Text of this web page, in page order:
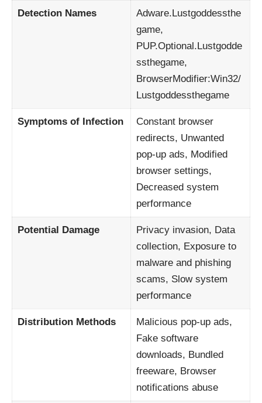
Detection Names
Adware.Lustgoddessthe
game,
PUP.Optional.Lustgodde
ssthegame,
BrowserModifier:Win32/
Lustgoddessthegame
Symptoms of Infection
Constant browser
redirects, Unwanted
pop-up ads, Modified
browser settings,
Decreased system
performance
Potential Damage
Privacy invasion, Data
collection, Exposure to
malware and phishing
scams, Slow system
performance
Distribution Methods
Malicious pop-up ads,
Fake software
downloads, Bundled
freeware, Browser
notifications abuse